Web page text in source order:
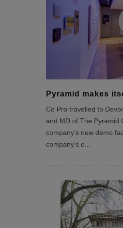
Pyramid makes
Ce Pro travelled to
and MD of The Pyramid
company’s new demo
company’s e...